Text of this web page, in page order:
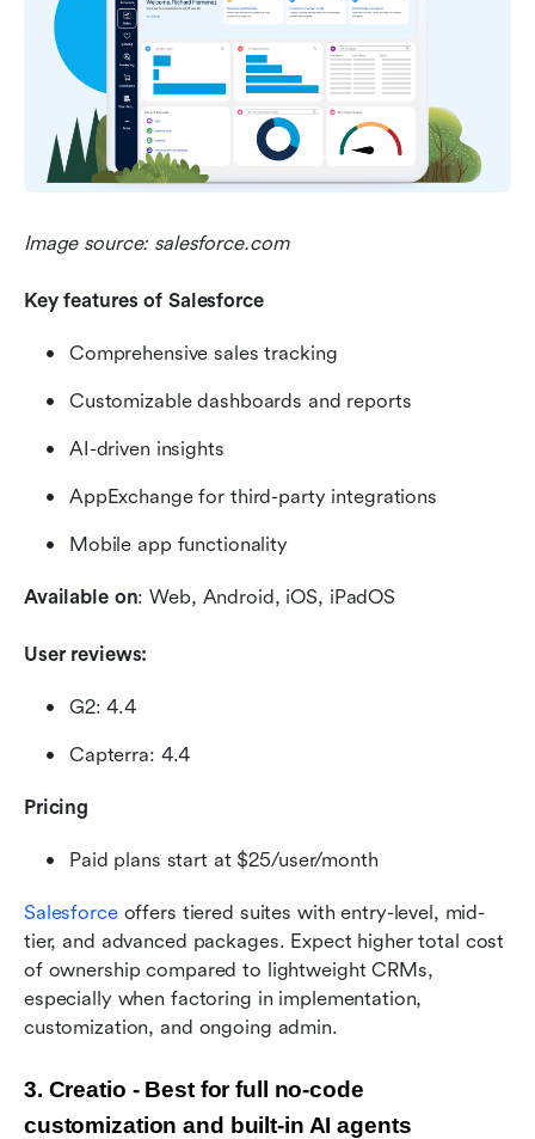
Image source: salesforce.com
Key features of Salesforce
Comprehensive sales tracking
Customizable dashboards and reports
AI-driven insights
AppExchange for third-party integrations
Mobile app functionality
Available on: Web, Android, iOS, iPadOS
User reviews:
G2: 4.4
Capterra: 4.4
Pricing
Paid plans start at $25/user/month
Salesforce offers tiered suites with entry-level, mid-
tier, and advanced packages. Expect higher total cost
of ownership compared to lightweight CRMs,
especially when factoring in implementation,
customization, and ongoing admin.
3. Creatio - Best for full no-code
customization and built-in AI agents